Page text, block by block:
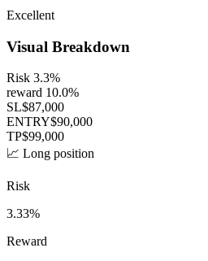
Excellent
Visual Breakdown
Risk 3.3%
reward 10.0%
SL$87,000
ENTRY$90,000
TP$99,000
📈 Long position
Risk
3.33%
Reward